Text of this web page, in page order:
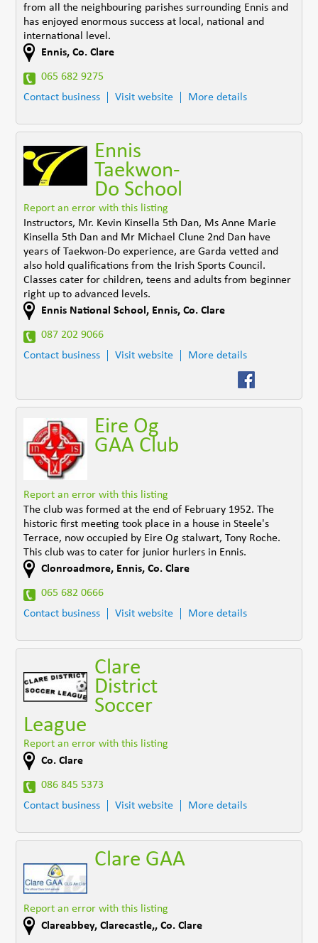
from all the neighbouring parishes surrounding Ennis and
has enjoyed enormous success at local, national and
international level.
Ennis,Co. Clare
065 682 9275
Contact business
Visit website More details
Ennis
Taekwon-
Do School
Report an error with this listing
Instructors, Mr. Kevin Kinsella 5th Dan, Ms Anne Marie
Kinsella 5th Dan and Mr Michael Clune 2nd Dan have
years of Taekwon-Do experience, are Garda vetted and
also hold qualifications from the Irish Sports Council.
Classes cater for children, teens and adults from beginner
right up to advanced levels.
Ennis National School , Ennis,Co. Clare
087 202 9066
Contact business
Visit website More details
Eire Og
GAA Club
Report an error with this listing
The club was formed at the end of February 1952. The
historic first meeting took place in a house in Steele's
Terrace, now occupied by Eire Og stalwart, Tony Roche.
This club was to cater for junior hurlers in Ennis.
Clonroadmore, Ennis,Co. Clare
065 682 0666
Contact business
Visit website More details
Clare
District
Soccer
League
Report an error with this listing
Co. Clare
086 845 5373
Contact business
Visit website More details
Clare GAA
Report an error with this listing
Clareabbey,Clarecastle,,Co. Clare